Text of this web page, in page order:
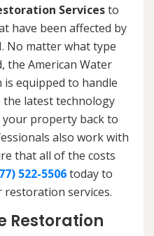
Servicesto
have been affected by
No matter what type
the American Water
is equipped to handle
the latest technology
property back to
also work with
that all of the costs
522-5506today to
services.
Restoration